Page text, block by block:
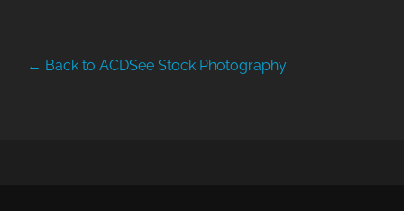
← Back to ACDSee Stock Photography